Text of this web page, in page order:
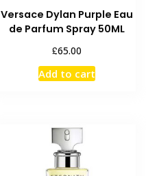
Versace Dylan Purple Eau
de Parfum Spray 50ML
£65.00
Add to cart